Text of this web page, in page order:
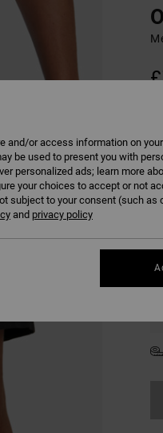
and/or access information on
be used to present you with
personalized ads; learn more
your choices to accept or not
subject to your consent (such as
and privacy policy